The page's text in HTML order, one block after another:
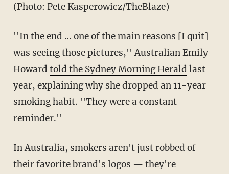
(Photo: Pete Kasperowicz/TheBlaze)
''In the end … one of the main reasons [I quit]
was seeing those pictures,'' Australian Emily
Howard told the Sydney Morning Herald last
year, explaining why she dropped an 11-year
smoking habit. ''They were a constant
reminder.''
In Australia, smokers aren't just robbed of
their favorite brand's logos — they're